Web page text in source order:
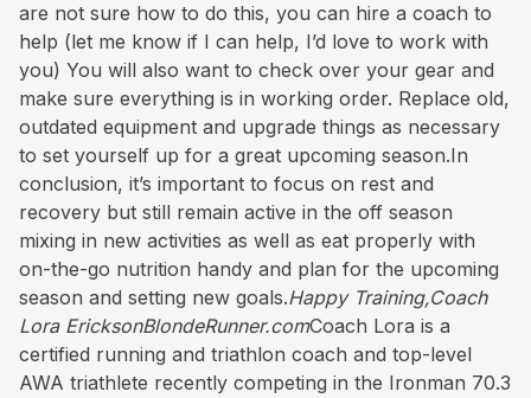
are not sure how to do this, you can hire a coach to
help (let me know if I can help, I’d love to work with
you) You will also want to check over your gear and
make sure everything is in working order. Replace old,
outdated equipment and upgrade things as necessary
to set yourself up for a great upcoming season.In
conclusion, it’s important to focus on rest and
recovery but still remain active in the off season
mixing in new activities as well as eat properly with
on-the-go nutrition handy and plan for the upcoming
season and setting new goals.Happy Training,Coach
Lora EricksonBlondeRunner.comCoach Lora is a
certified running and triathlon coach and top-level
AWA triathlete recently competing in the Ironman 70.3